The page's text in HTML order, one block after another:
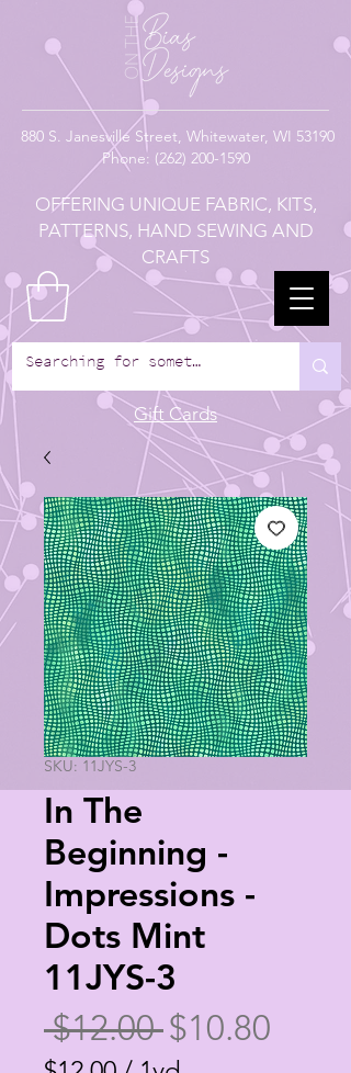
880 S. Janesville Street, Whitewater, WI 53190
Phone: (262) 200-1590
OFFERING UNIQUE FABRIC, KITS,
PATTERNS, HAND SEWING AND
CRAFTS
Gift Cards
SKU: 11JYS-3
In The
Beginning -
Impressions -
Dots Mint
11JYS-3
$12.00 Regular
$10.80